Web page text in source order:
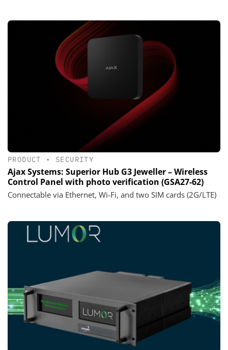
PRODUCT • SECURITY
Ajax Systems: Superior Hub G3 Jeweller – Wireless
Control Panel with photo verification (GSA27-62)
Connectable via Ethernet, Wi-Fi, and two SIM cards (2G/LTE)